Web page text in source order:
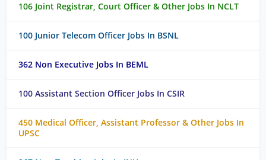
106 Joint Registrar, Court Officer & Other Jobs In NCLT
100 Junior Telecom Officer Jobs In BSNL
362 Non Executive Jobs In BEML
100 Assistant Section Officer Jobs In CSIR
450 Medical Officer, Assistant Professor & Other Jobs In
UPSC